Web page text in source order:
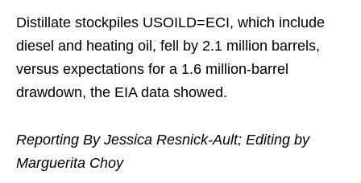
Distillate stockpiles USOILD=ECI, which include
diesel and heating oil, fell by 2.1 million barrels,
versus expectations for a 1.6 million-barrel
drawdown, the EIA data showed.
Reporting By Jessica Resnick-Ault; Editing by
Marguerita Choy